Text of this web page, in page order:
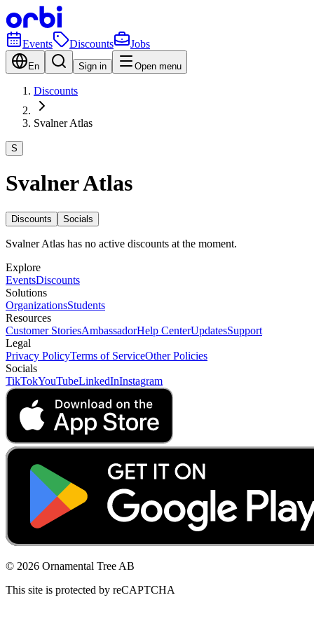
Events Discounts Jobs
En Sign in Open menu
Discounts
Svalner Atlas
S
Svalner Atlas
Discounts Socials
Svalner Atlas has no active discounts at the moment.
Explore
EventsDiscounts
Solutions
OrganizationsStudents
Resources
Customer StoriesAmbassadorHelp CenterUpdatesSupport
Legal
Privacy PolicyTerms of ServiceOther Policies
Socials
TikTokYouTubeLinkedInInstagram
© 2026 Ornamental Tree AB
This site is protected by reCAPTCHA